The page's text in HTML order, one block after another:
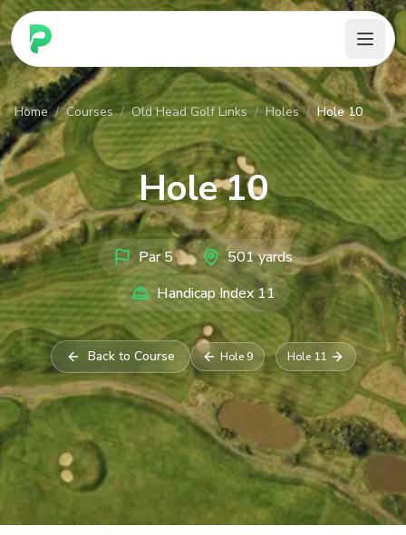
PARennial Golf - Home
Home / Courses / Old Head Golf Links / Holes / Hole 10
Hole10
Par5 501yards
Handicap Index11
Back to Course Hole 9 Hole 11